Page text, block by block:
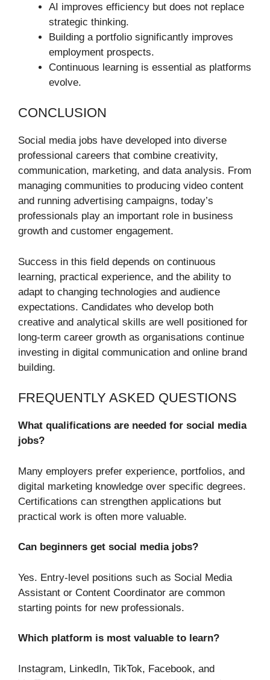
AI improves efficiency but does not replace
strategic thinking.
Building a portfolio significantly improves
employment prospects.
Continuous learning is essential as platforms
evolve.
CONCLUSION
Social media jobs have developed into diverse
professional careers that combine creativity,
communication, marketing, and data analysis. From
managing communities to producing video content
and running advertising campaigns, today’s
professionals play an important role in business
growth and customer engagement.
Success in this field depends on continuous
learning, practical experience, and the ability to
adapt to changing technologies and audience
expectations. Candidates who develop both
creative and analytical skills are well positioned for
long-term career growth as organisations continue
investing in digital communication and online brand
building.
FREQUENTLY ASKED QUESTIONS
What qualifications are needed for social media
jobs?
Many employers prefer experience, portfolios, and
digital marketing knowledge over specific degrees.
Certifications can strengthen applications but
practical work is often more valuable.
Can beginners get social media jobs?
Yes. Entry-level positions such as Social Media
Assistant or Content Coordinator are common
starting points for new professionals.
Which platform is most valuable to learn?
Instagram, LinkedIn, TikTok, Facebook, and